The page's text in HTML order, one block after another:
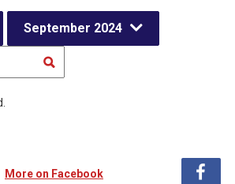
September 2024
More on Facebook